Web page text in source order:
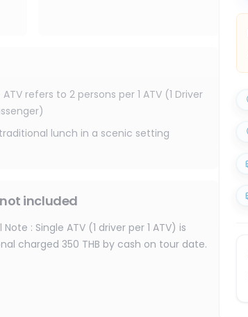
refers to 2 persons per 1 ATV (1 Driver
lunch in a scenic setting
included
Note : Single ATV (1 driver per 1 ATV) is
charged 350 THB by cash on tour date.